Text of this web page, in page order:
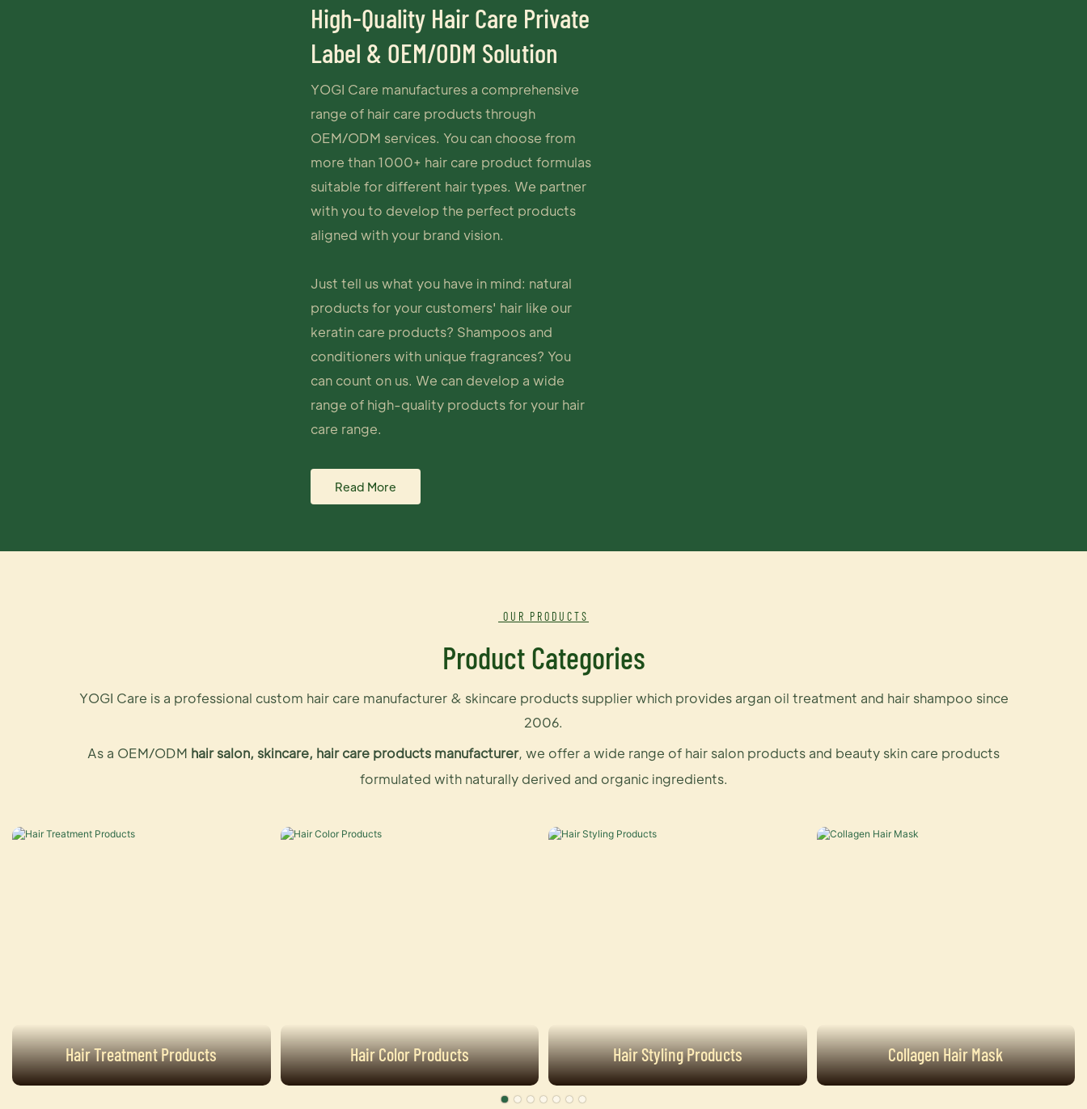
High-Quality Hair Care Private
Label & OEM/ODM Solution
YOGI Care manufactures a comprehensive
range of hair care products through
OEM/ODM services. You can choose from
more than 1000+ hair care product formulas
suitable for different hair types. We partner
with you to develop the perfect products
aligned with your brand vision.
Just tell us what you have in mind: natural
products for your customers' hair like our
keratin care products? Shampoos and
conditioners with unique fragrances? You
can count on us. We can develop a wide
range of high-quality products for your hair
care range.
Read More
OUR PRODUCTS
Product Categories
YOGI Care is a professional custom hair care manufacturer & skincare products supplier which provides argan oil treatment and hair shampoo since
2006.
As a OEM/ODM hair salon, skincare, hair care products manufacturer, we offer a wide range of hair salon products and beauty skin care products
formulated with naturally derived and organic ingredients.
Hair Treatment Products Hair Color Products Hair Styling Products Collagen Hair Mask